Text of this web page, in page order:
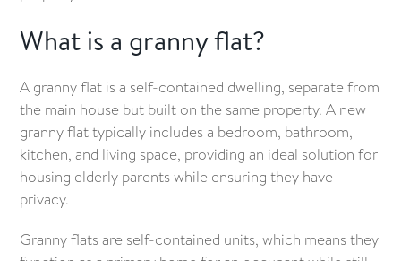
What is a granny flat?
A granny flat is a self-contained dwelling, separate from
the main house but built on the same property. A new
granny flat typically includes a bedroom, bathroom,
kitchen, and living space, providing an ideal solution for
housing elderly parents while ensuring they have
privacy.
Granny flats are self-contained units, which means they